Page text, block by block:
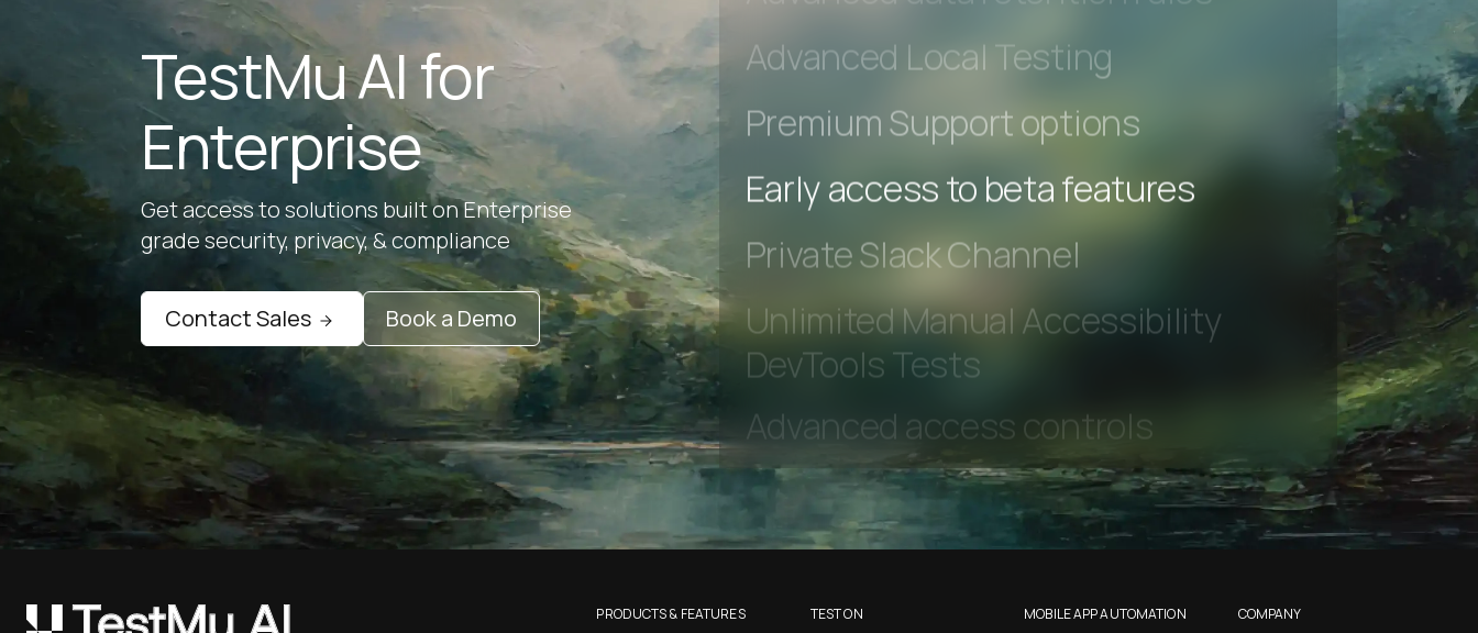
TestMu AI for
Enterprise
Get access to solutions built on Enterprise
grade security, privacy, & compliance
Contact Sales Book a Demo
Advanced data retention rules
Advanced Local Testing
Premium Support options
Early access to beta features
Private Slack Channel
Unlimited Manual Accessibility
DevTools Tests
PRODUCTS & FEATURES TEST ON MOBILE APP AUTOMATION COMPANY